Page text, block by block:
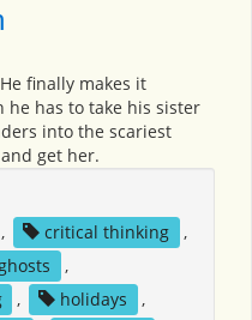
finally makes it
he has to take his sister
into the scariest
get her.
, critical thinking
,
,
, holidays
,